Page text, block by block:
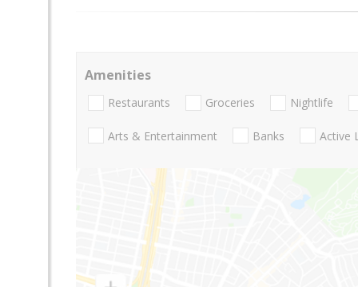
Amenities
Restaurants Groceries Nightlife
Arts & Entertainment Banks Active